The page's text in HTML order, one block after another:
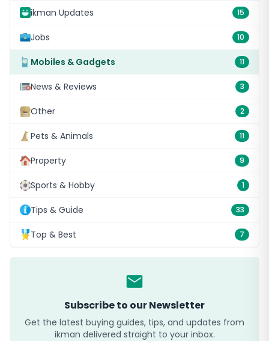
ikman Updates 15
Jobs 10
Mobiles & Gadgets 11
News & Reviews 3
Other 2
Pets & Animals 11
Property 9
Sports & Hobby 1
Tips & Guide 33
Top & Best 7
Subscribe to our Newsletter
Get the latest buying guides, tips, and updates from
ikman delivered straight to your inbox.